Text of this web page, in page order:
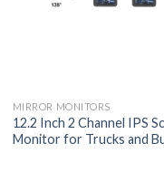
MIRROR MONITORS
12.2 Inch 2 Channel IPS
Monitor for Trucks and